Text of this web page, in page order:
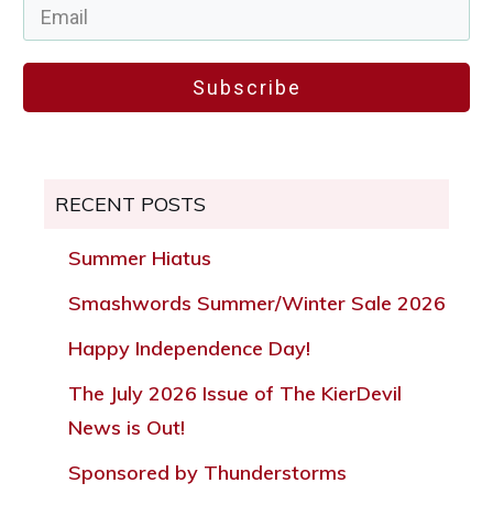
Subscribe
RECENT POSTS
Summer Hiatus
Smashwords Summer/Winter Sale 2026
Happy Independence Day!
The July 2026 Issue of The KierDevil
News is Out!
Sponsored by Thunderstorms